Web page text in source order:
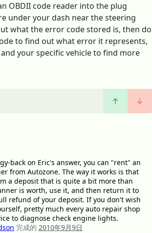
OBDII code reader into the plug
under your dash near the steering
what the error code stored is, then do
to find out what error it represents,
your specific vehicle to find more
back on Eric's answer, you can "rent" an
from Autozone. The way it works is that
a deposit that is quite a bit more than
is worth, use it, and then return it to
refund of your deposit. If you don't wish
pretty much every auto repair shop
to diagnose check engine lights.
完成的 2010年9月9日